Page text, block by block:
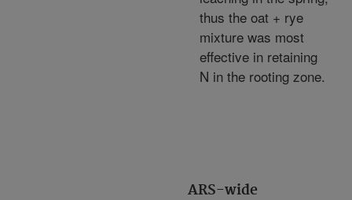
ARS-wide
thus the oat + rye
mixture was most
effective in retaining
N in the rooting zone.